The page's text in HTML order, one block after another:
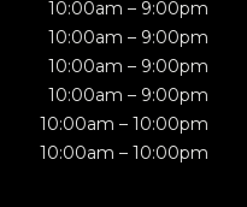
10:00am – 9:00pm
10:00am – 9:00pm
10:00am – 9:00pm
10:00am – 9:00pm
10:00am – 10:00pm
10:00am – 10:00pm